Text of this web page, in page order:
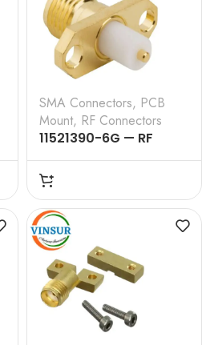
SMA Connectors, PCB
Mount, RF Connectors
11521390-6G — RF
CONNECTOR – 50
OHMS , SMA FEMALE ,
STRAIGHT , 2 HOLE
FLANGE , 4MM
EXTENDED TEFLON ,
ROUND POST